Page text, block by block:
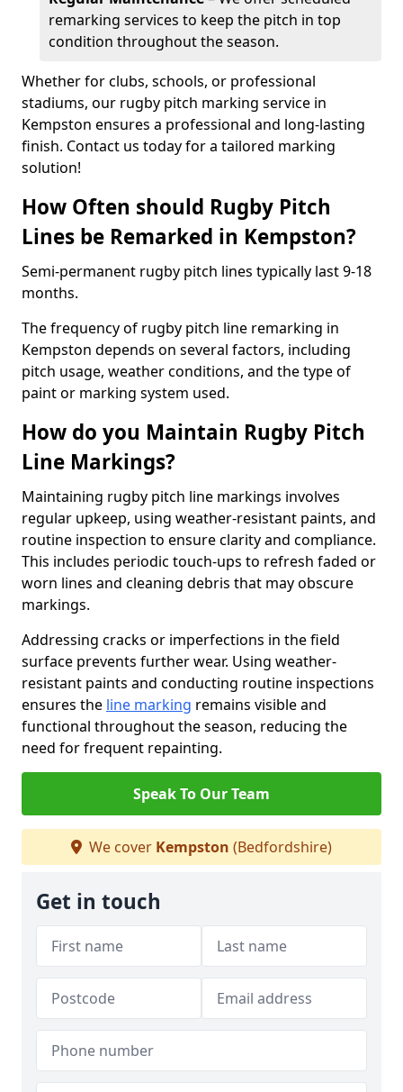
remarking services to keep the pitch in top
condition throughout the season.
Whether for clubs, schools, or professional
stadiums, our rugby pitch marking service in
Kempston ensures a professional and long-lasting
finish. Contact us today for a tailored marking
solution!
How Often should Rugby Pitch
Lines be Remarked in Kempston?
Semi-permanent rugby pitch lines typically last 9-18
months.
The frequency of rugby pitch line remarking in
Kempston depends on several factors, including
pitch usage, weather conditions, and the type of
paint or marking system used.
How do you Maintain Rugby Pitch
Line Markings?
Maintaining rugby pitch line markings involves
regular upkeep, using weather-resistant paints, and
routine inspection to ensure clarity and compliance.
This includes periodic touch-ups to refresh faded or
worn lines and cleaning debris that may obscure
markings.
Addressing cracks or imperfections in the field
surface prevents further wear. Using weather-
resistant paints and conducting routine inspections
ensures the line marking remains visible and
functional throughout the season, reducing the
need for frequent repainting.
Speak To Our Team
We cover Kempston (Bedfordshire)
Get in touch